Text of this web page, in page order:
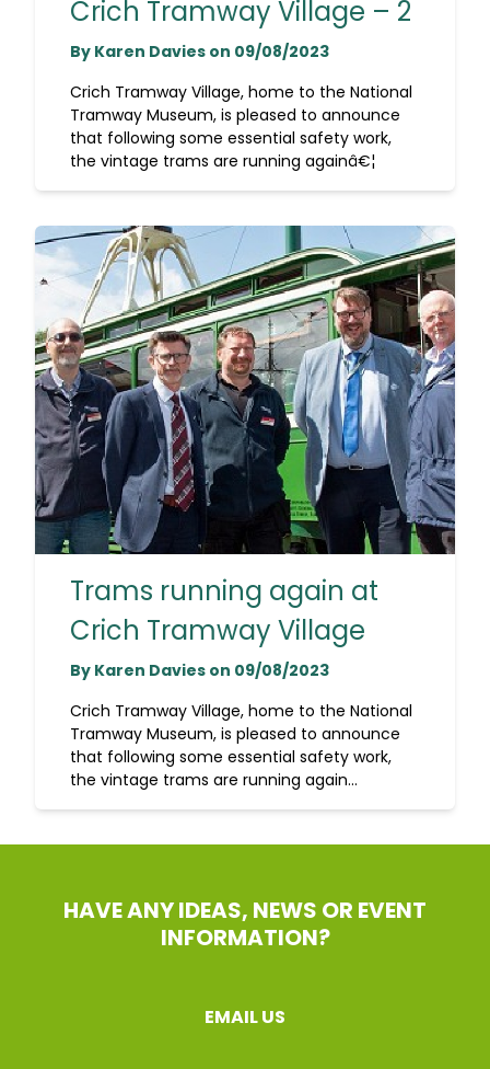
Crich Tramway Village – 2
By Karen Davies on 09/08/2023
Crich Tramway Village, home to the National
Tramway Museum, is pleased to announce
that following some essential safety work,
the vintage trams are running againâ€¦
Trams running again at
Crich Tramway Village
By Karen Davies on 09/08/2023
Crich Tramway Village, home to the National
Tramway Museum, is pleased to announce
that following some essential safety work,
the vintage trams are running again...
HAVE ANY IDEAS, NEWS OR EVENT
INFORMATION?
EMAIL US